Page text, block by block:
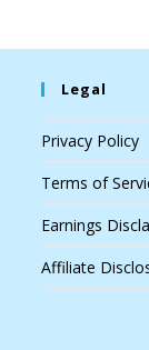
Legal
Privacy Policy
Terms of
Earnings
Affiliate